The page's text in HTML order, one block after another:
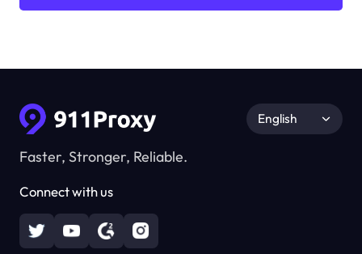
Faster, Stronger, Reliable.
Connect with us
English